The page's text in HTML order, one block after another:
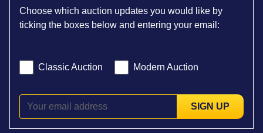
Choose which auction updates you would like by
ticking the boxes below and entering your email:
Classic Auction Modern Auction
SIGN UP